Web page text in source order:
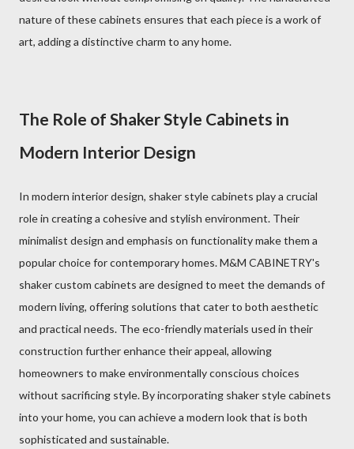
nature of these cabinets ensures that each piece is a work of
art, adding a distinctive charm to any home.
The Role of Shaker Style Cabinets in
Modern Interior Design
In modern interior design, shaker style cabinets play a crucial
role in creating a cohesive and stylish environment. Their
minimalist design and emphasis on functionality make them a
popular choice for contemporary homes. M&M CABINETRY's
shaker custom cabinets are designed to meet the demands of
modern living, offering solutions that cater to both aesthetic
and practical needs. The eco-friendly materials used in their
construction further enhance their appeal, allowing
homeowners to make environmentally conscious choices
without sacrificing style. By incorporating shaker style cabinets
into your home, you can achieve a modern look that is both
sophisticated and sustainable.